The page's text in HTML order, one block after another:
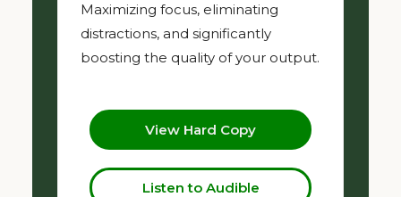
Maximizing focus, eliminating
distractions, and significantly
boosting the quality of your output.
View Hard Copy
Listen to Audible